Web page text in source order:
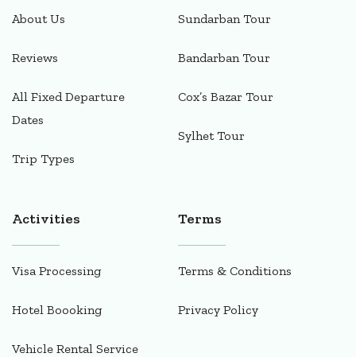
About Us
Reviews
All Fixed Departure
Dates
Trip Types
Sundarban Tour
Bandarban Tour
Cox’s Bazar Tour
Sylhet Tour
Activities
Visa Processing
Hotel Boooking
Vehicle Rental Service
Terms
Terms & Conditions
Privacy Policy